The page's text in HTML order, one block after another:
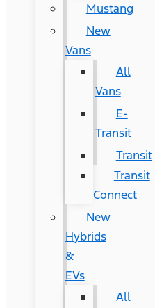
Mustang
New
Vans
All
Vans
E-
Transit
Transit
Transit
Connect
New
Hybrids
&
EVs
All